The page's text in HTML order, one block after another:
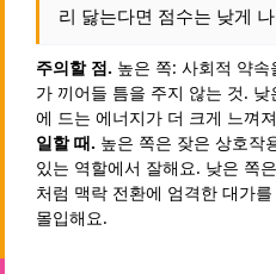
리 닳는다면 점수는 낮게
주의할 점. 높은 쪽: 사회적 약
가 끼어들 틈을 주지 않는 것.
에 드는 에너지가 더 크게 느껴
일할 때. 높은 쪽은 잦은 상호작
있는 역할에서 잘해요. 낮은 쪽
처럼 맥락 전환에 엄격한 대가
몰입해요.